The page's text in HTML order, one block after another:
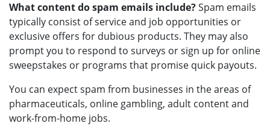
What content do spam emails include?Spam emails
typically consist of service and job opportunities or
exclusive offers for dubious products. They may also
prompt you to respond to surveys or sign up for online
sweepstakes or programs that promise quick payouts.
You can expect spam from businesses in the areas of
pharmaceuticals, online gambling, adult content and
work-from-home jobs.